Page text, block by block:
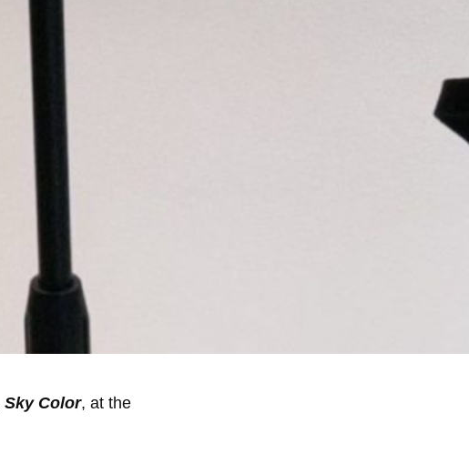
Sky Color, at the